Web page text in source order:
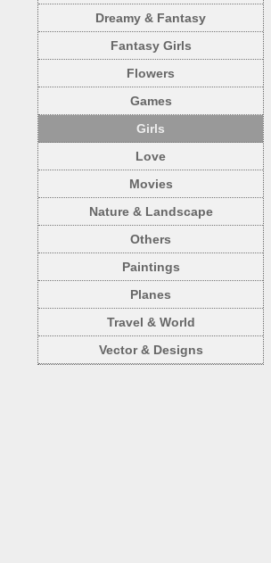
Dreamy & Fantasy
Fantasy Girls
Flowers
Games
Girls
Love
Movies
Nature & Landscape
Others
Paintings
Planes
Travel & World
Vector & Designs